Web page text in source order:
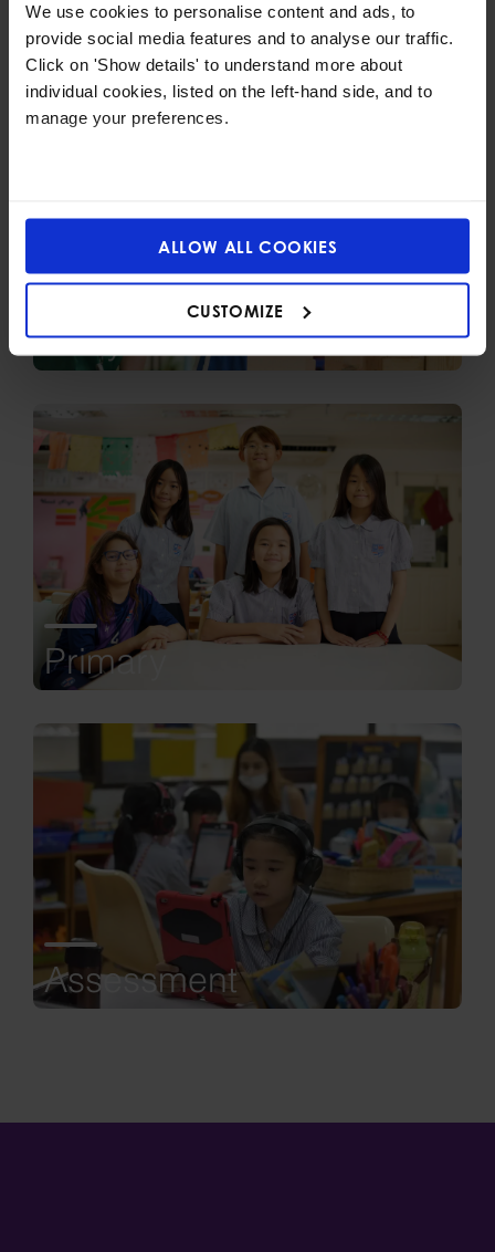
We use cookies to personalise content and ads, to
provide social media features and to analyse our traffic.
Click on 'Show details' to understand more about
individual cookies, listed on the left-hand side, and to
manage your preferences.
ALLOW ALL COOKIES
CUSTOMIZE
Also check out
Early Years
Primary
Assessment